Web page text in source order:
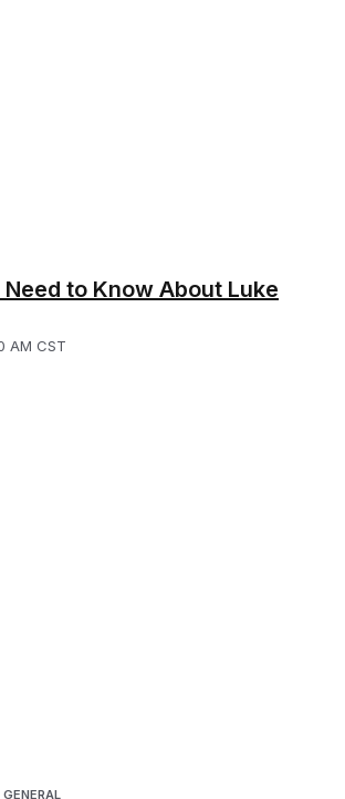
to Know About Luke
AM CST
GENERAL